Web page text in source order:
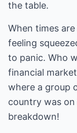
the table.
When times
feeling
to panic. Who
financial
where a group
country was
breakdown!